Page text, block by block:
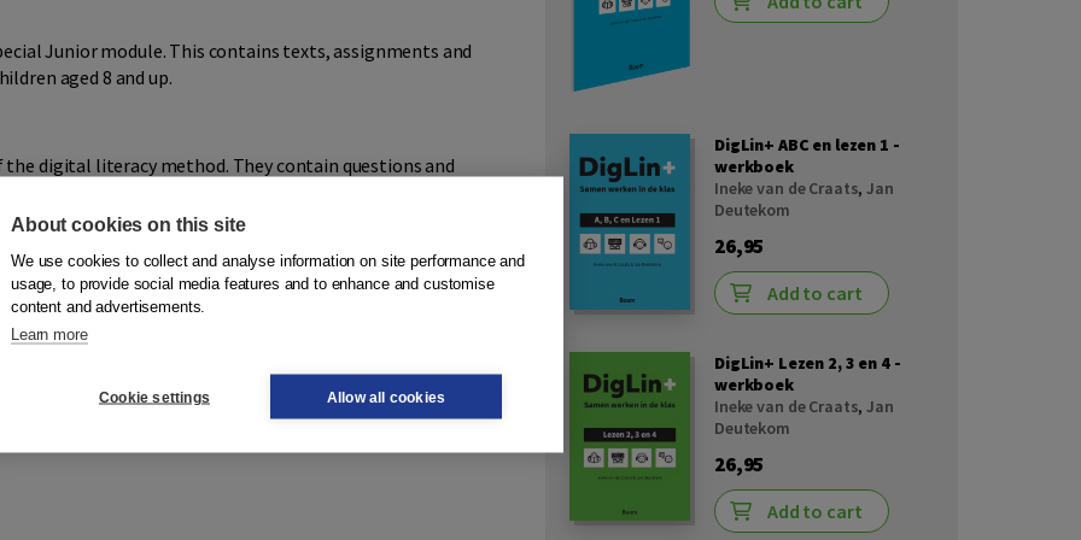
Junior module. This contains texts, assignments and
aged 8 and up.
digital literacy method. They contain questions and
their own progress.
DigLin+ ABC en lezen 1 -
werkboek
Ineke van de Craats,Jan
Deutekom
26,95
Add to cart
DigLin+ Lezen 2, 3 en 4 -
werkboek
Ineke van de Craats,Jan
Deutekom
26,95
Add to cart
About cookies on this site
We use cookies to collect and analyse information on site performance and
usage, to provide social media features and to enhance and customise
content and advertisements.
Learn more
Cookie settings Allow all cookies